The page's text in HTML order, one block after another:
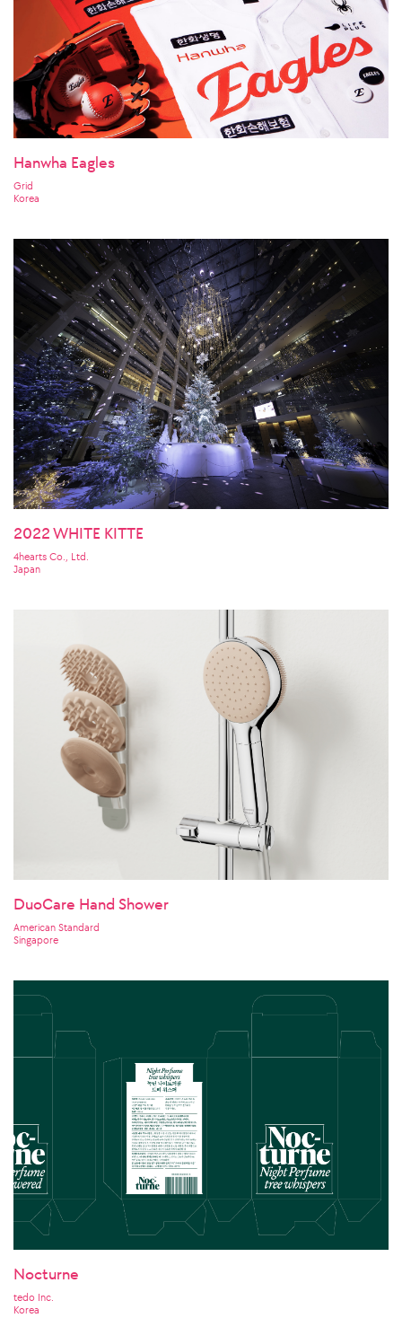
Hanwha Eagles
Grid
Korea
2022 WHITE KITTE
4hearts Co., Ltd.
Japan
DuoCare Hand Shower
American Standard
Singapore
Nocturne
tedo Inc.
Korea